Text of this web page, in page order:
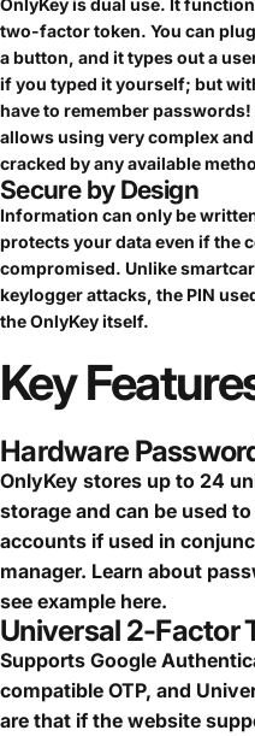
OnlyKey is dual use. It
two-factor token. You can
a button, and it types out a
if you typed it yourself; but
have to remember
allows using very complex
cracked by any available
Secure by Design
Information can only be
protects your data even if the
compromised. Unlike
keylogger attacks, the PIN
the OnlyKey itself.
Key
Hardware
OnlyKey stores up to 24
storage and can be used
accounts if used in
manager. Learn about
see example here.
Universal 2-Factor
Supports Google
compatible OTP, and
are that if the website